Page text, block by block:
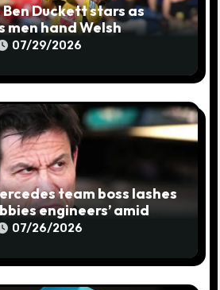
Duckett stars as
men hand Welsh
defeat of the
news
07/29/2026
team boss lashes
engineers’ amid
failure at Hungarian
07/26/2026